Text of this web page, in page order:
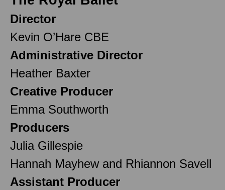
Director
Kevin O’Hare CBE
Administrative Director
Heather Baxter
Creative Producer
Emma Southworth
Producers
Julia Gillespie
Hannah Mayhew and Rhiannon Savell
Assistant Producer